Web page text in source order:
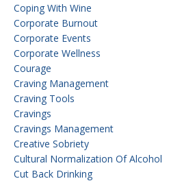
Coping With Wine
Corporate Burnout
Corporate Events
Corporate Wellness
Courage
Craving Management
Craving Tools
Cravings
Cravings Management
Creative Sobriety
Cultural Normalization Of Alcohol
Cut Back Drinking